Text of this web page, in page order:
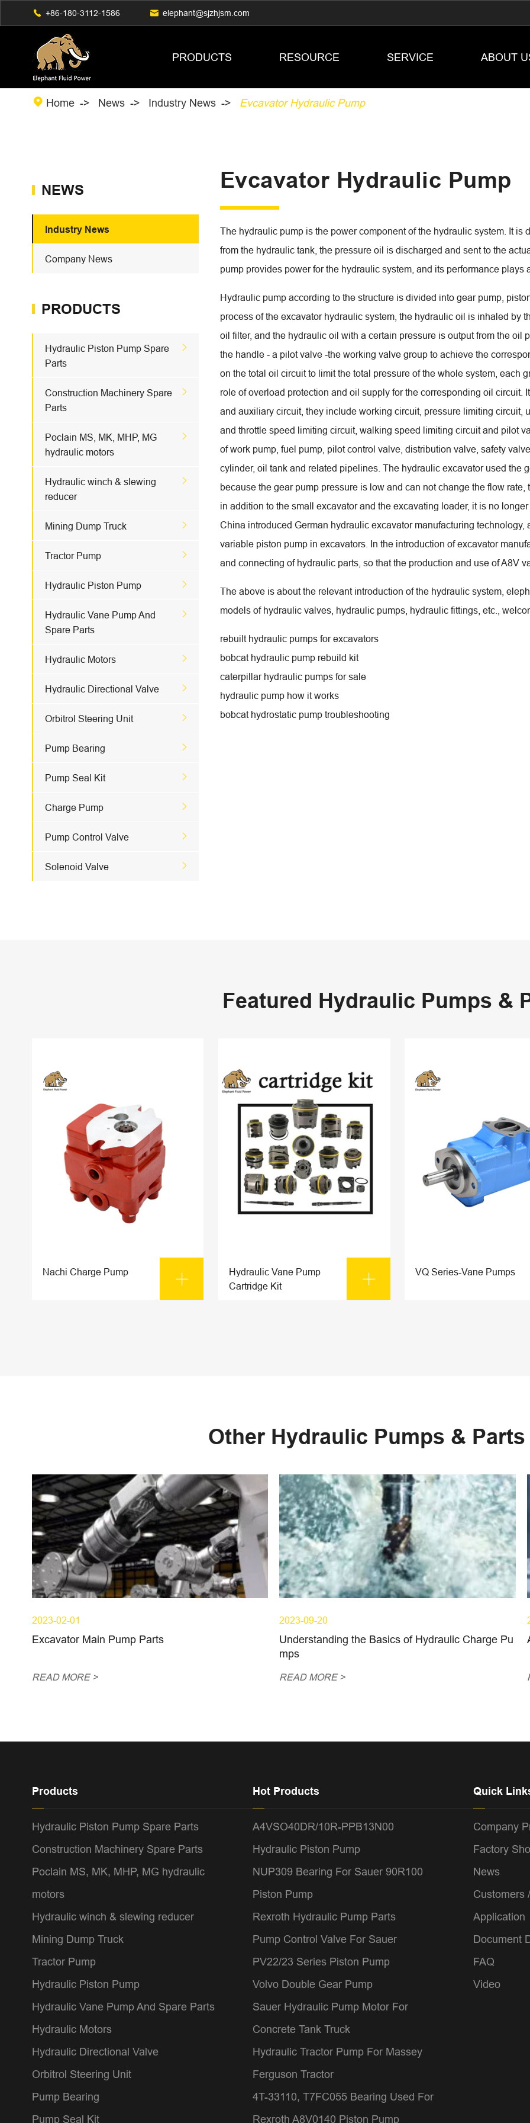
 +86-180-3112-1586  elephant@sjzhjsm.com
PRODUCTS RESOURCE SERVICE ABOUT
 Home News Industry News Evcavator Hydraulic Pump
NEWS
Industry News
Company News
PRODUCTS
Hydraulic Piston Pump Spare
Parts

Construction Machinery Spare
Parts

Poclain MS, MK, MHP, MG
hydraulic motors

Hydraulic winch & slewing
reducer

Mining Dump Truck 
Tractor Pump 
Hydraulic Piston Pump 
Hydraulic Vane Pump And
Spare Parts

Hydraulic Motors 
Hydraulic Directional Valve 
Orbitrol Steering Unit 
Pump Bearing 
Pump Seal Kit 
Charge Pump 
Pump Control Valve 
Solenoid Valve 
Evcavator Hydraulic Pump
The hydraulic pump is the power component of the hydraulic system. It is
from the hydraulic tank, the pressure oil is discharged and sent to the
pump provides power for the hydraulic system, and its performance
Hydraulic pump according to the structure is divided into gear pump,
process of the excavator hydraulic system, the hydraulic oil is inhaled by
oil filter, and the hydraulic oil with a certain pressure is output from the
the handle - a pilot valve -the working valve group to achieve the
on the total oil circuit to limit the total pressure of the whole system, each
role of overload protection and oil supply for the corresponding oil
and auxiliary circuit, they include working circuit, pressure limiting circuit,
and throttle speed limiting circuit, walking speed limiting circuit and pilot
of work pump, fuel pump, pilot control valve, distribution valve, safety
cylinder, oil tank and related pipelines. The hydraulic excavator used the
because the gear pump pressure is low and can not change the flow
in addition to the small excavator and the excavating loader, it is no
China introduced German hydraulic excavator manufacturing
variable piston pump in excavators. In the introduction of excavator
and connecting of hydraulic parts, so that the production and use of A8V
The above is about the relevant introduction of the hydraulic system,
models of hydraulic valves, hydraulic pumps, hydraulic fittings, etc.,
rebuilt hydraulic pumps for excavators
bobcat hydraulic pump rebuild kit
caterpillar hydraulic pumps for sale
hydraulic pump how it works
bobcat hydrostatic pump troubleshooting
Featured Hydraulic Pumps &
Nachi Charge Pump 
Hydraulic Vane Pump
Cartridge Kit
 VQ Series-Vane Pumps
Other Hydraulic Pumps & Parts
2023-02-01
Excavator Main Pump Parts
READ MORE >
2023-09-20
Understanding the Basics of Hydraulic Charge Pu
mps
READ MORE >
Products
Hydraulic Piston Pump Spare Parts
Construction Machinery Spare Parts
Poclain MS, MK, MHP, MG hydraulic
motors
Hydraulic winch & slewing reducer
Mining Dump Truck
Tractor Pump
Hydraulic Piston Pump
Hydraulic Vane Pump And Spare Parts
Hydraulic Motors
Hydraulic Directional Valve
Orbitrol Steering Unit
Pump Bearing
Pump Seal Kit
Hot Products
A4VSO40DR/10R-PPB13N00
Hydraulic Piston Pump
NUP309 Bearing For Sauer 90R100
Piston Pump
Rexroth Hydraulic Pump Parts
Pump Control Valve For Sauer
PV22/23 Series Piston Pump
Volvo Double Gear Pump
Sauer Hydraulic Pump Motor For
Concrete Tank Truck
Hydraulic Tractor Pump For Massey
Ferguson Tractor
4T-33110, T7FC055 Bearing Used For
Rexroth A8V0140 Piston Pump
Quick
Company
Factory
News
Customers
Application
Document
FAQ
Video